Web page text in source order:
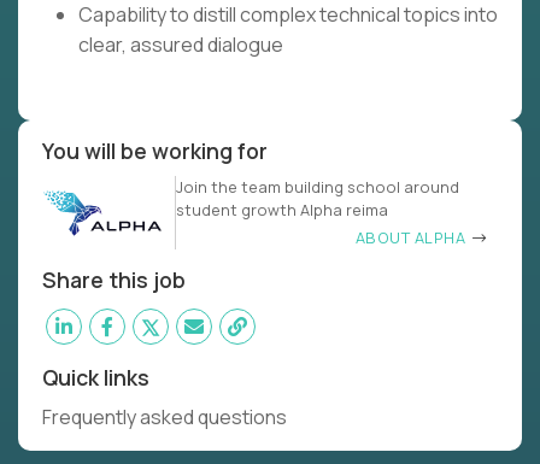
Capability to distill complex technical topics into
clear, assured dialogue
You will be working for
Join the team building school around
student growth Alpha reima
ABOUT ALPHA
Share this job
Quick links
Frequently asked questions